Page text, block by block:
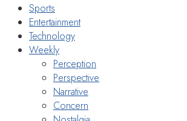
Sports
Entertainment
Technology
Weekly
Perception
Perspective
Narrative
Concern